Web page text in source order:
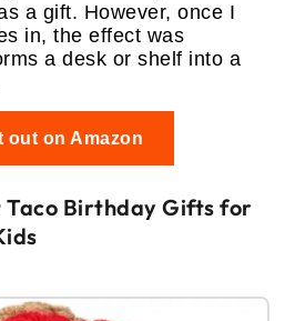
a gift. However, once I
in, the effect was
a desk or shelf into a
out on Amazon
Taco Birthday Gifts for